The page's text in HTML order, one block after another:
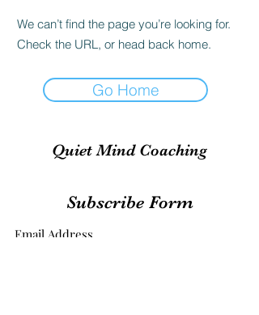
We can’t find the page you’re looking for.
Check the URL, or head back home.
Go Home
Quiet Mind Coaching
Subscribe Form